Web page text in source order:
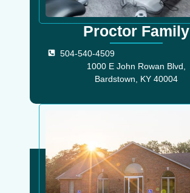
Proctor Family
504-540-4509
1000 E John Rowan Blvd,
Bardstown, KY 40004